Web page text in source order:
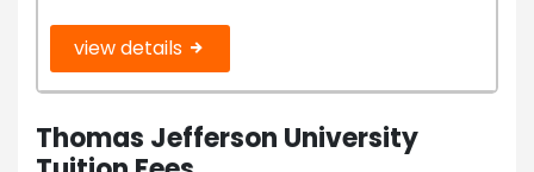
view details
Thomas Jefferson University